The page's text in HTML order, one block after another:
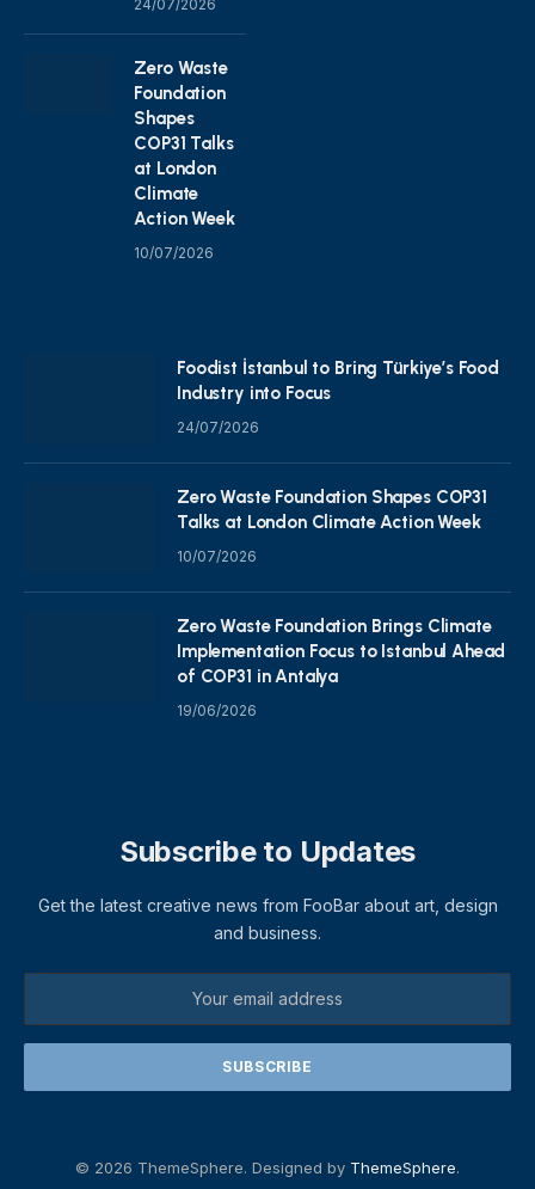
24/07/2026
Zero Waste
Foundation
Shapes
COP31 Talks
at London
Climate
Action Week
10/07/2026
Foodist İstanbul to Bring Türkiye’s Food
Industry into Focus
24/07/2026
Zero Waste Foundation Shapes COP31
Talks at London Climate Action Week
10/07/2026
Zero Waste Foundation Brings Climate
Implementation Focus to Istanbul Ahead
of COP31 in Antalya
19/06/2026
Subscribe to Updates
Get the latest creative news from FooBar about art, design
and business.
© 2026 ThemeSphere. Designed by ThemeSphere.